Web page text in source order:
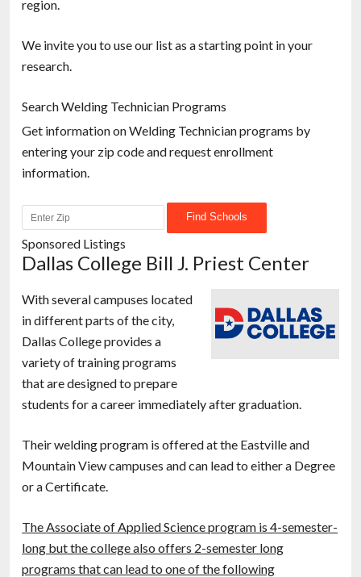
region.
We invite you to use our list as a starting point in your
research.
Search Welding Technician Programs
Get information on Welding Technician programs by
entering your zip code and request enrollment
information.
Sponsored Listings
Dallas College Bill J. Priest Center
With several campuses located
in different parts of the city,
Dallas College provides a
variety of training programs
that are designed to prepare
students for a career immediately after graduation.
Their welding program is offered at the Eastville and
Mountain View campuses and can lead to either a Degree
or a Certificate.
The Associate of Applied Science program is 4-semester-
long but the college also offers 2-semester long
programs that can lead to one of the following